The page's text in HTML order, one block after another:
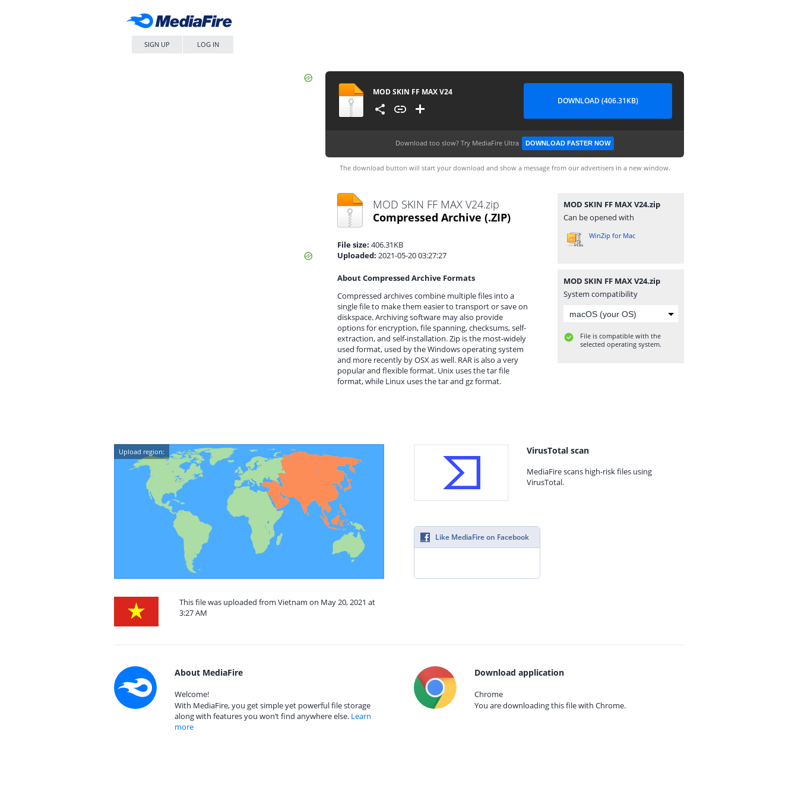
SIGN UP LOG IN
MOD SKIN FF MAX V24
DOWNLOAD (406.31KB)
Download too slow? Try MediaFire Ultra DOWNLOAD FASTER NOW
The download button will start your download and show a message from our advertisers in a new window.
MOD SKIN FF MAX V24.zip
Compressed Archive (.ZIP)
File size: 406.31KB
Uploaded: 2021-05-20 03:27:27
About Compressed Archive Formats
Compressed archives combine multiple files into a
single file to make them easier to transport or save on
diskspace. Archiving software may also provide
options for encryption, file spanning, checksums, self-
extraction, and self-installation. Zip is the most-widely
used format, used by the Windows operating system
and more recently by OSX as well. RAR is also a very
popular and flexible format. Unix uses the tar file
format, while Linux uses the tar and gz format.
MOD SKIN FF MAX V24.zip
Can be opened with
WinZip for Mac
MOD SKIN FF MAX V24.zip
System compatibility
File is compatible with the
selected operating system.
Upload region:
This file was uploaded from Vietnam on May 20, 2021 at
3:27 AM
VirusTotal scan
MediaFire scans high-risk files using
VirusTotal.
Like MediaFire on Facebook
About MediaFire
Welcome!
With MediaFire, you get simple yet powerful file storage
along with features you won’t find anywhere else. Learn
more
Download application
Chrome
You are downloading this file with Chrome.